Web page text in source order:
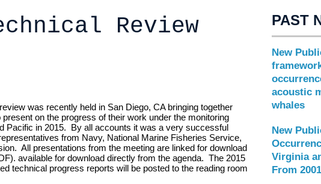
Review
was recently held in San Diego, CA bringing together
on the progress of their work under the monitoring
Pacific in 2015. By all accounts it was a very successful
from Navy, National Marine Fisheries Service,
All presentations from the meeting are linked for download
available for download directly from the agenda. The 2015
technical progress reports will be posted to the reading room
PAST
New
acoustic
whales
New
Virginia
From